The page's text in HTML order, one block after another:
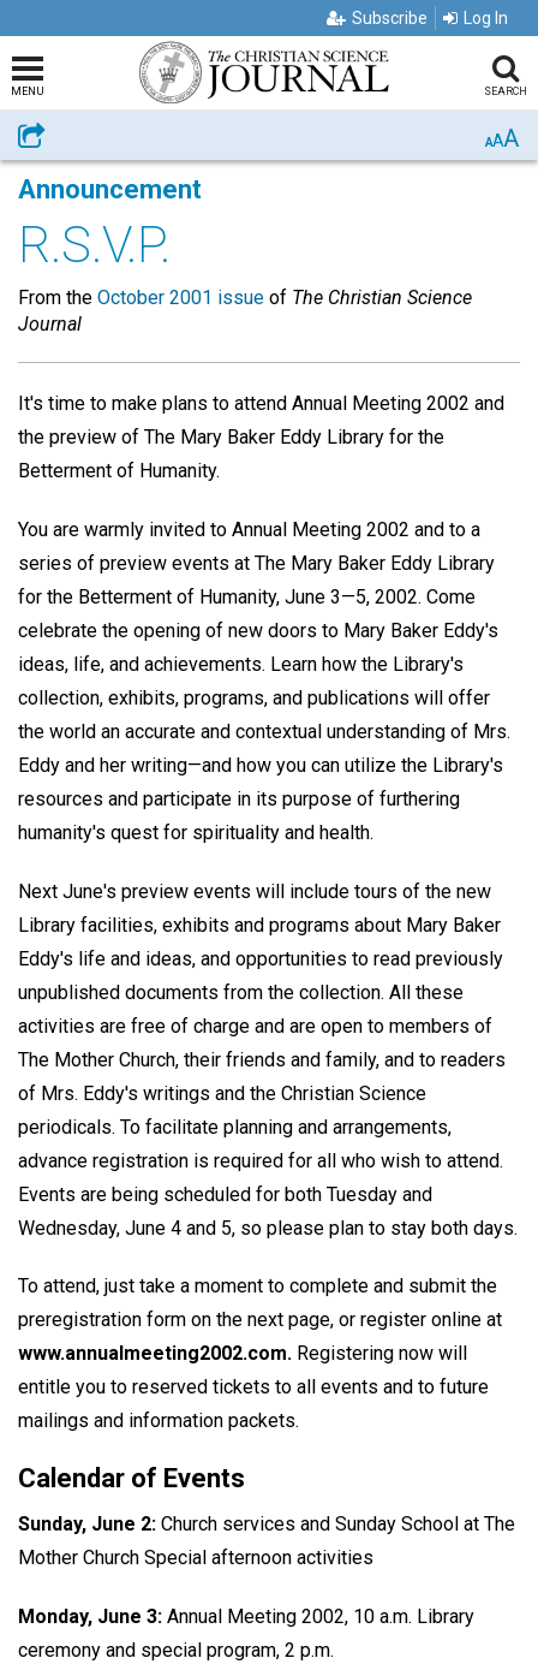
Subscribe Log In
MENU SEARCH
Share AAA
Announcement
R.S.V.P.
From the October 2001 issue of The Christian Science
Journal
It's time to make plans to attend Annual Meeting 2002 and
the preview of The Mary Baker Eddy Library for the
Betterment of Humanity.
You are warmly invited to Annual Meeting 2002 and to a
series of preview events at The Mary Baker Eddy Library
for the Betterment of Humanity, June 3—5, 2002. Come
celebrate the opening of new doors to Mary Baker Eddy's
ideas, life, and achievements. Learn how the Library's
collection, exhibits, programs, and publications will offer
the world an accurate and contextual understanding of Mrs.
Eddy and her writing—and how you can utilize the Library's
resources and participate in its purpose of furthering
humanity's quest for spirituality and health.
Next June's preview events will include tours of the new
Library facilities, exhibits and programs about Mary Baker
Eddy's life and ideas, and opportunities to read previously
unpublished documents from the collection. All these
activities are free of charge and are open to members of
The Mother Church, their friends and family, and to readers
of Mrs. Eddy's writings and the Christian Science
periodicals. To facilitate planning and arrangements,
advance registration is required for all who wish to attend.
Events are being scheduled for both Tuesday and
Wednesday, June 4 and 5, so please plan to stay both days.
To attend, just take a moment to complete and submit the
preregistration form on the next page, or register online at
www.annualmeeting2002.com. Registering now will
entitle you to reserved tickets to all events and to future
mailings and information packets.
Calendar of Events
Sunday, June 2: Church services and Sunday School at The
Mother Church Special afternoon activities
Monday, June 3: Annual Meeting 2002, 10 a.m. Library
ceremony and special program, 2 p.m.